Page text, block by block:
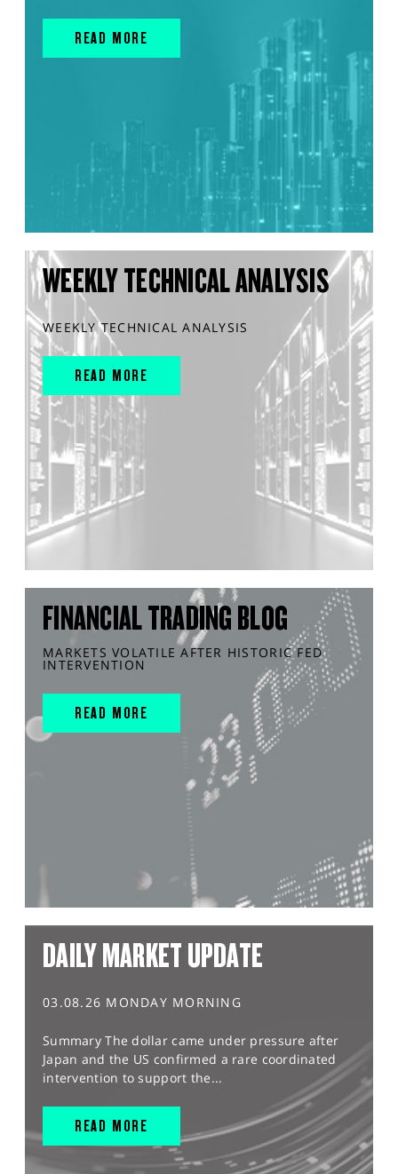
READ MORE
WEEKLY TECHNICAL ANALYSIS
WEEKLY TECHNICAL ANALYSIS
READ MORE
FINANCIAL TRADING BLOG
MARKETS VOLATILE AFTER HISTORIC FED
INTERVENTION
READ MORE
DAILY MARKET UPDATE
03.08.26 MONDAY MORNING
Summary The dollar came under pressure after
Japan and the US confirmed a rare coordinated
intervention to support the...
READ MORE